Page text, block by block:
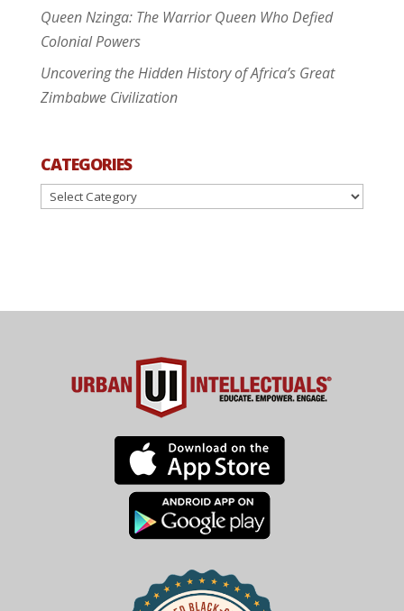
Queen Nzinga: The Warrior Queen Who Defied
Colonial Powers
Uncovering the Hidden History of Africa’s Great
Zimbabwe Civilization
CATEGORIES
Categories